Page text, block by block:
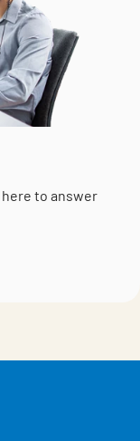
to answer